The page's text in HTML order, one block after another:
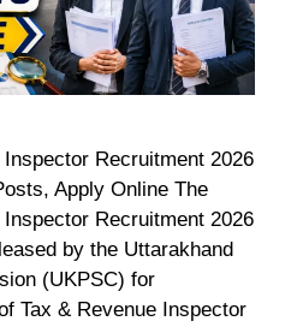
Recruitment 2026
Apply Online The
Recruitment 2026
by the Uttarakhand
(UKPSC) for
Tax & Revenue Inspector